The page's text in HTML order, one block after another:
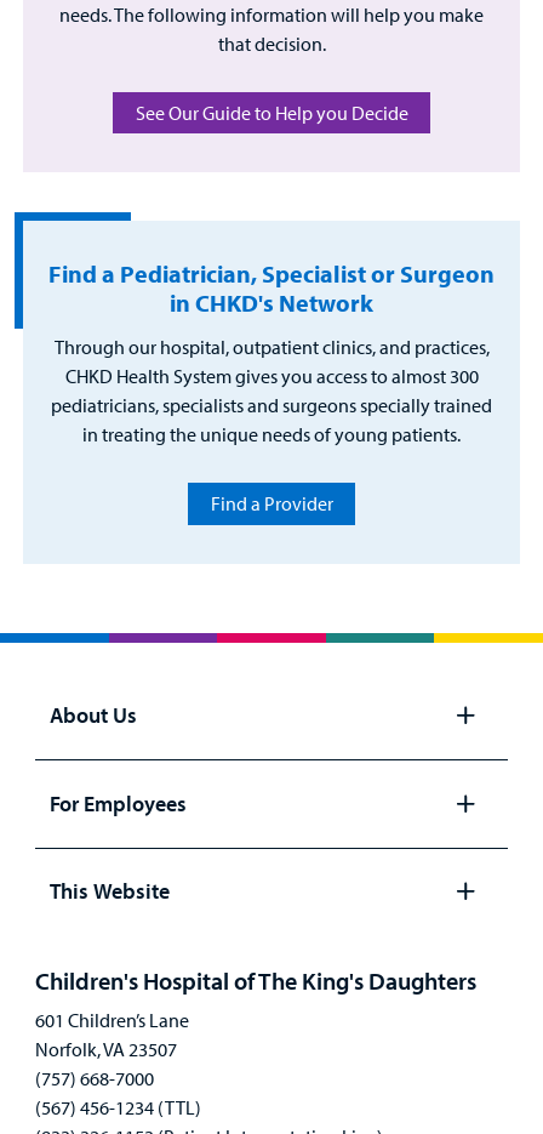
needs. The following information will help you make
that decision.
See Our Guide to Help you Decide
Find a Pediatrician, Specialist or Surgeon
in CHKD's Network
Through our hospital, outpatient clinics, and practices,
CHKD Health System gives you access to almost 300
pediatricians, specialists and surgeons specially trained
in treating the unique needs of young patients.
Find a Provider
About Us
panel
For Employees
panel
This Website
Children's Hospital of The King's Daughters
601 Children’s Lane
Norfolk, VA 23507
(757) 668-7000
(567) 456-1234 (TTL)